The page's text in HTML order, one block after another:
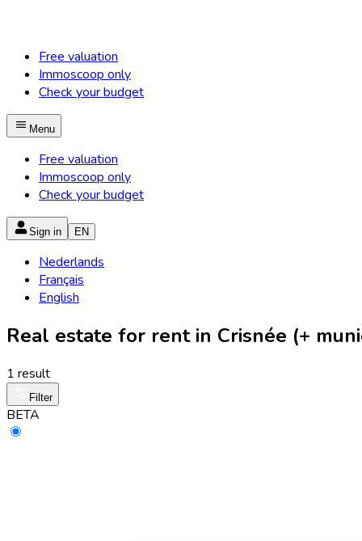
Free valuation
Immoscoop only
Check your budget
Menu
Free valuation
Immoscoop only
Check your budget
Sign in EN
Nederlands
Français
English
Real estate for rent in Crisnée (+
1 result
Filter
BETA